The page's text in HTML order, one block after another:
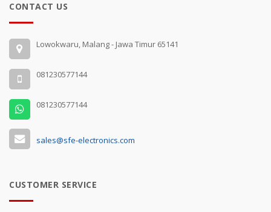
CONTACT US
Lowokwaru, Malang - Jawa Timur 65141
081230577144
081230577144
sales@sfe-electronics.com
CUSTOMER SERVICE